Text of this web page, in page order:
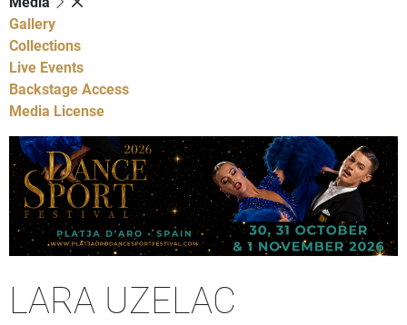
Gallery
Collections
Live Events
Backstage Access
Media License
LARA UZELAC